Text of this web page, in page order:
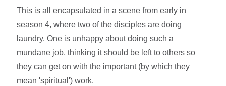
This is all encapsulated in a scene from early in
season 4, where two of the disciples are doing
laundry. One is unhappy about doing such a
mundane job, thinking it should be left to others so
they can get on with the important (by which they
mean 'spiritual') work.